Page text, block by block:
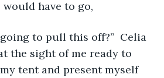
have to go,
to pull this off?”  Celia
the sight of me ready to
tent and present myself